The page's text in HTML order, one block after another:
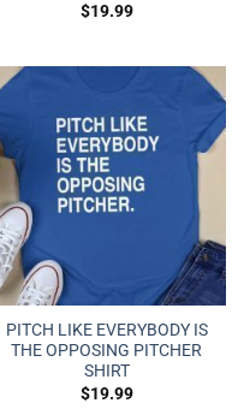
$19.99
PITCH LIKE EVERYBODY IS
THE OPPOSING PITCHER
SHIRT
$19.99